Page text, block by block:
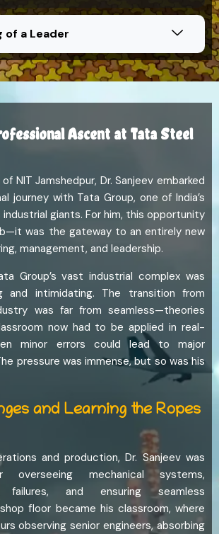
of a Leader
Ascent at Tata Steel
NIT Jamshedpur, Dr. Sanjeev embarked
journey with Tata Group, one of India’s
giants. For him, this opportunity
was the gateway to an entirely new
management, and leadership.
Group’s vast industrial complex was
and intimidating. The transition from
was far from seamless—theories
now had to be applied in real-
minor errors could lead to major
pressure was immense, but so was his
and Learning the Ropes
and production, Dr. Sanjeev was
overseeing mechanical systems,
failures, and ensuring seamless
floor became his classroom, where
observing senior engineers, absorbing